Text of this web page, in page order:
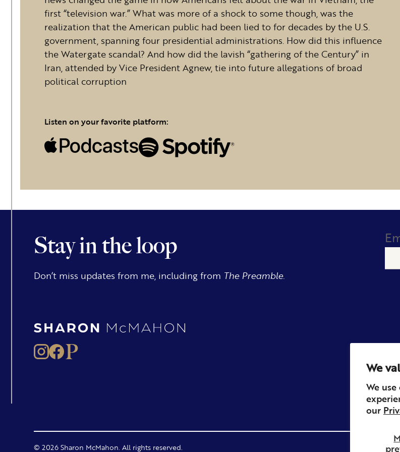
We
We
our
first “television war.” What was more of a shock to some though, was the
realization that the American public had been lied to for decades by the U.S.
government, spanning four presidential administrations. How did this influence
the Watergate scandal? And how did the lavish “gathering of the Century” in
Iran, attended by Vice President Agnew, tie into future allegations of broad
political corruption
Listen on your favorite platform:
Stay in the loop
Don’t miss updates from me, including from The Preamble.
© 2026 Sharon McMahon. All rights reserved. Privacy